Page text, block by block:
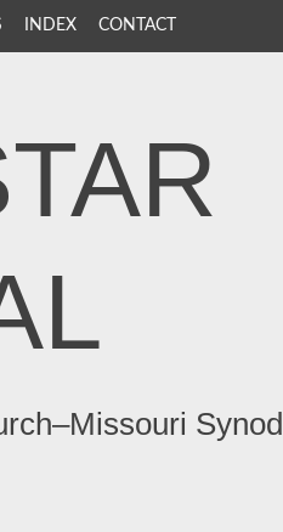
INDEX CONTACT
Synod